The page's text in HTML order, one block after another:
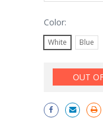
Color:
White Blue
Current
OUT